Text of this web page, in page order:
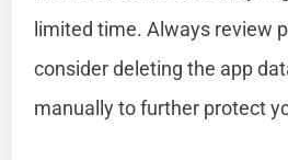
limited time. Always review
consider deleting the app
manually to further protect